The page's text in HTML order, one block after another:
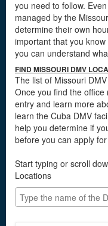
you need to follow.
managed by the
determine their own
important that you
you can understand
FIND MISSOURI DMV
The list of Missouri
Once you find the
entry and learn more
learn the Cuba DMV
help you determine if
before you can apply
Start typing or scroll
Locations